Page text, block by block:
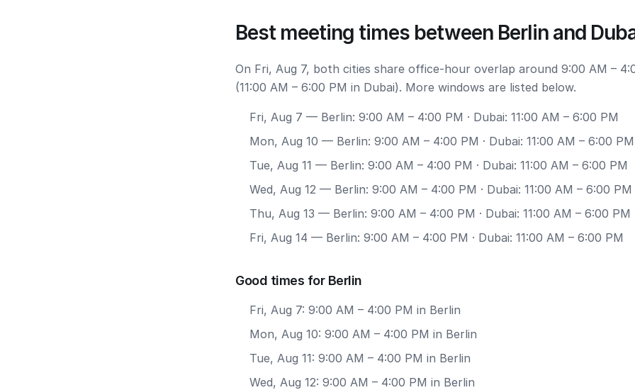
Best meeting times between Berlin and
On Fri, Aug 7, both cities share office-hour overlap around 9:00 AM –
(11:00 AM – 6:00 PM in Dubai). More windows are listed below.
Fri, Aug 7 — Berlin: 9:00 AM – 4:00 PM · Dubai: 11:00 AM – 6:00 PM
Mon, Aug 10 — Berlin: 9:00 AM – 4:00 PM · Dubai: 11:00 AM – 6:00 PM
Tue, Aug 11 — Berlin: 9:00 AM – 4:00 PM · Dubai: 11:00 AM – 6:00 PM
Wed, Aug 12 — Berlin: 9:00 AM – 4:00 PM · Dubai: 11:00 AM – 6:00 PM
Thu, Aug 13 — Berlin: 9:00 AM – 4:00 PM · Dubai: 11:00 AM – 6:00 PM
Fri, Aug 14 — Berlin: 9:00 AM – 4:00 PM · Dubai: 11:00 AM – 6:00 PM
Good times for Berlin
Fri, Aug 7: 9:00 AM – 4:00 PM in Berlin
Mon, Aug 10: 9:00 AM – 4:00 PM in Berlin
Tue, Aug 11: 9:00 AM – 4:00 PM in Berlin
Wed, Aug 12: 9:00 AM – 4:00 PM in Berlin